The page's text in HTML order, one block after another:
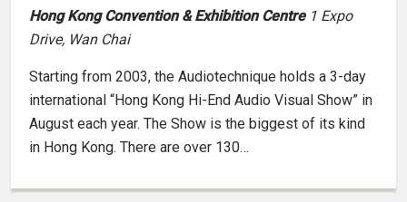
Hong Kong Convention & Exhibition Centre1 Expo
Drive, Wan Chai
Starting from 2003, the Audiotechnique holds a 3-day
international “Hong Kong Hi-End Audio Visual Show” in
August each year. The Show is the biggest of its kind
in Hong Kong. There are over 130…